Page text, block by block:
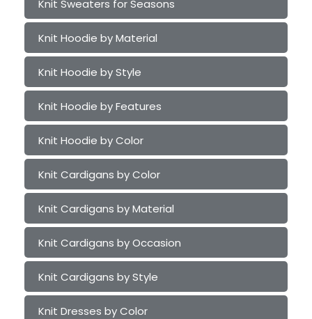
Knit Sweaters for Seasons
Knit Hoodie by Material
Knit Hoodie by Style
Knit Hoodie by Features
Knit Hoodie by Color
Knit Cardigans by Color
Knit Cardigans by Material
Knit Cardigans by Occasion
Knit Cardigans by Style
Knit Dresses by Color